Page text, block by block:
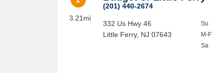
3.21mi
(201) 440-2674
332 Us Hwy 46
Little Ferry, NJ 07643
Su
M-F
Sa